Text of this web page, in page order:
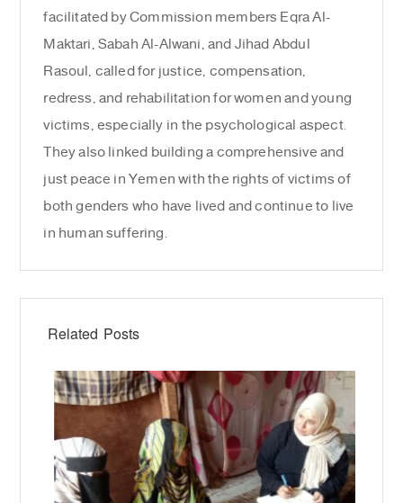
facilitated by Commission members Eqra Al-
Maktari, Sabah Al-Alwani, and Jihad Abdul
Rasoul, called for justice, compensation,
redress, and rehabilitation for women and young
victims, especially in the psychological aspect.
They also linked building a comprehensive and
just peace in Yemen with the rights of victims of
both genders who have lived and continue to live
in human suffering.
Related Posts